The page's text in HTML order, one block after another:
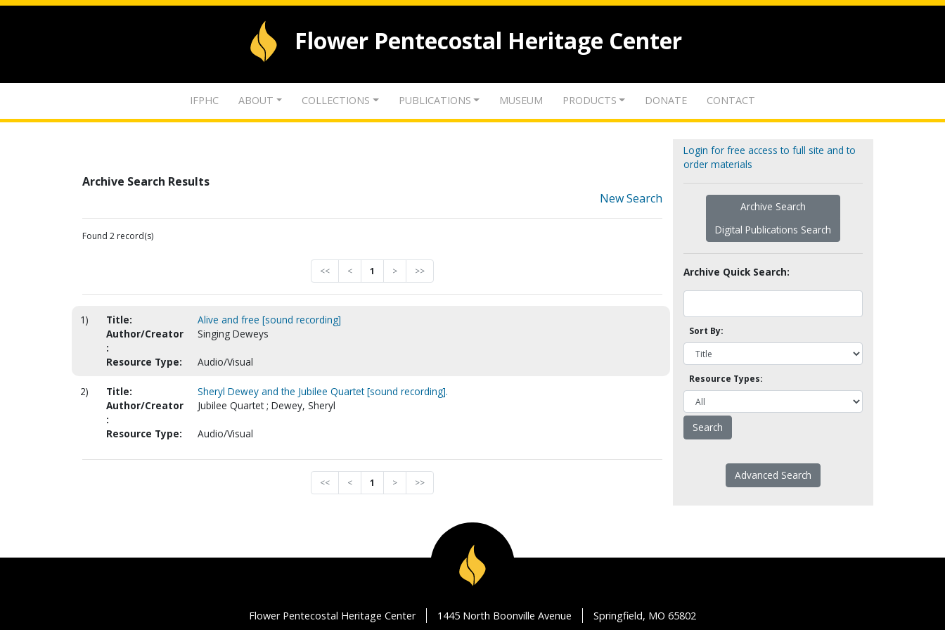
Flower Pentecostal Heritage Center
IFPHC ABOUT COLLECTIONS PUBLICATIONS MUSEUM PRODUCTS DONATE CONTACT
Archive Search Results
New Search
Found 2 record(s)
<< < 1 > >>
1) Title:
Alive and free [sound recording]
Author/Creator
:
Singing Deweys
Resource Type: Audio/Visual
2) Title:
Sheryl Dewey and the Jubilee Quartet [sound recording].
Author/Creator
:
Jubilee Quartet ; Dewey, Sheryl
Resource Type: Audio/Visual
<< < 1 > >>
Login for free access to full site and to
order materials
Archive Search
Digital Publications Search
Archive Quick Search:
Sort By:
Resource Types:
Advanced Search
Flower Pentecostal Heritage Center 1445 North Boonville Avenue Springfield, MO 65802